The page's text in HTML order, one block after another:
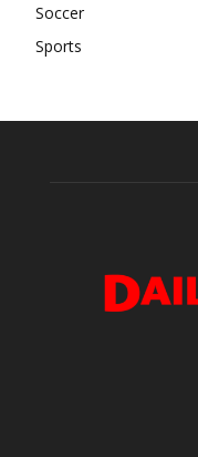
Soccer
Sports